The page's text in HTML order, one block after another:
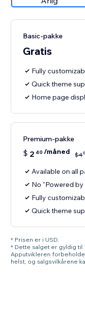
Basic-pakke
Gratis
Fully
Quick theme
Home page
Premium-pakke
$ 2 40 /måned $4
Available on all
No "Powered
Fully
Quick theme
* Prisen er i USD.
* Dette salget er gyldig til
Apputvikleren
helst, og salgsvilkårene